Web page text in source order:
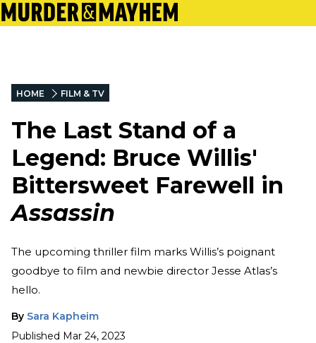
HOME FILM & TV
The Last Stand of a
Legend: Bruce Willis'
Bittersweet Farewell in
Assassin
The upcoming thriller film marks Willis’s poignant
goodbye to film and newbie director Jesse Atlas’s
hello.
By Sara Kapheim
Published Mar 24, 2023